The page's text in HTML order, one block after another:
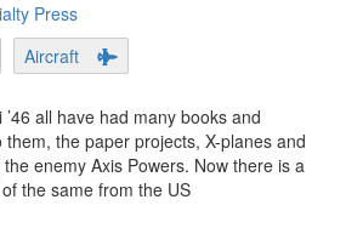
Press
Aircraft
’46 all have had many books and
the paper projects, X-planes and
enemy Axis Powers. Now there is a
the same from the US